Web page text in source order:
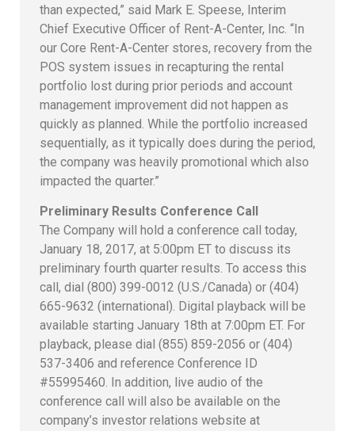
than expected,” said Mark E. Speese, Interim
Chief Executive Officer of Rent-A-Center, Inc. “In
our Core Rent-A-Center stores, recovery from the
POS system issues in recapturing the rental
portfolio lost during prior periods and account
management improvement did not happen as
quickly as planned. While the portfolio increased
sequentially, as it typically does during the period,
the company was heavily promotional which also
impacted the quarter.”
Preliminary Results Conference Call
The Company will hold a conference call today,
January 18, 2017, at 5:00pm ET to discuss its
preliminary fourth quarter results. To access this
call, dial (800) 399-0012 (U.S./Canada) or (404)
665-9632 (international). Digital playback will be
available starting January 18th at 7:00pm ET. For
playback, please dial (855) 859-2056 or (404)
537-3406 and reference Conference ID
#55995460. In addition, live audio of the
conference call will also be available on the
company’s investor relations website at